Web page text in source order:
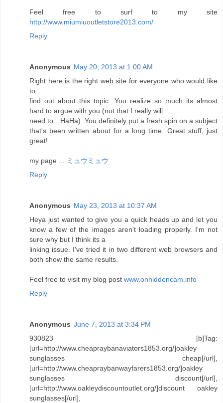
Feel free to surf to my site
http://www.miumiuoutletstore2013.com/
Reply
Anonymous May 20, 2013 at 1:00 AM
Right here is the right web site for everyone who would like
to
find out about this topic. You realize so much its almost
hard to argue with you (not that I really will
need to…HaHa). You definitely put a fresh spin on a subject
that's been written about for a long time. Great stuff, just
great!
my page ...
ミュウミュウ
Reply
Anonymous May 23, 2013 at 10:37 AM
Heya just wanted to give you a quick heads up and let you
know a few of the images aren't loading properly. I'm not
sure why but I think its a
linking issue. I've tried it in two different web browsers and
both show the same results.
Feel free to visit my blog post www.onhiddencam.info
Reply
Anonymous June 7, 2013 at 3:34 PM
930823 [b]Tag:
[url=http://www.cheapraybanaviators1853.org/]oakley
sunglasses cheap[/url],
[url=http://www.cheapraybanwayfarers1853.org/]oakley
sunglasses discount[/url],
[url=http://www.oakleydiscountoutlet.org/]discount oakley
sunglasses[/url],